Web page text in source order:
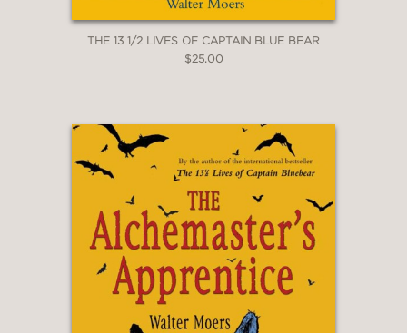
THE 13 1/2 LIVES OF CAPTAIN BLUE BEAR
$25.00